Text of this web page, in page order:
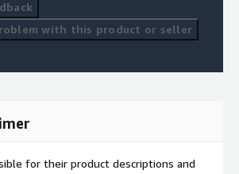
with this product or seller
for their product descriptions and